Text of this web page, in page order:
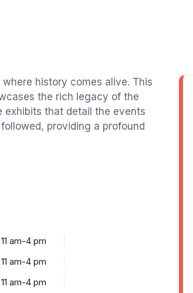
history comes alive. This
the rich legacy of the
exhibits that detail the events
providing a profound
11 am-4 pm
11 am-4 pm
11 am-4 pm